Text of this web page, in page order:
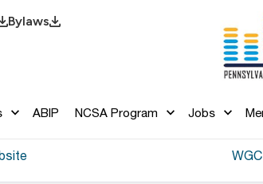
Bylaws
ABIP NCSA Program Jobs